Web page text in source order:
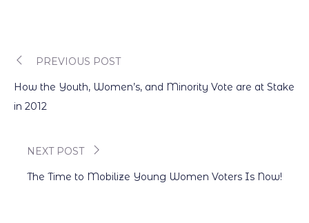
Post
navigation
PREVIOUS POST
How the Youth, Women’s, and Minority Vote are at Stake
in 2012
NEXT POST
The Time to Mobilize Young Women Voters Is Now!